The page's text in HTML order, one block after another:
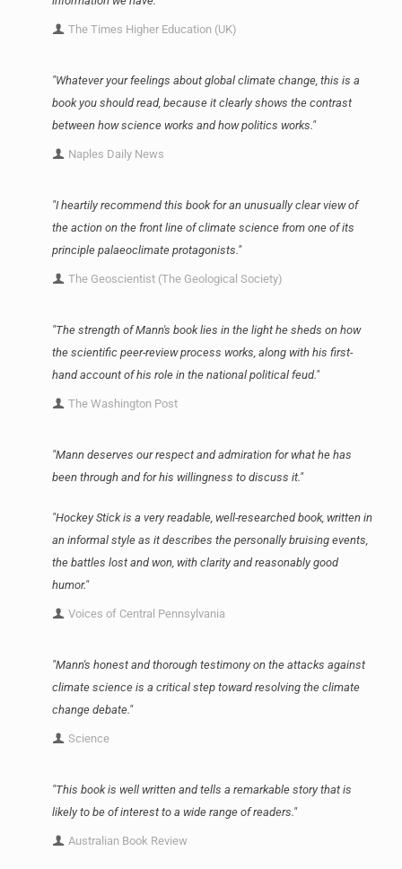
The Times Higher Education (UK)
"Whatever your feelings about global climate change, this is a
book you should read, because it clearly shows the contrast
between how science works and how politics works."
Naples Daily News
"I heartily recommend this book for an unusually clear view of
the action on the front line of climate science from one of its
principle palaeoclimate protagonists."
The Geoscientist (The Geological Society)
"The strength of Mann's book lies in the light he sheds on how
the scientific peer-review process works, along with his first-
hand account of his role in the national political feud."
The Washington Post
"Mann deserves our respect and admiration for what he has
been through and for his willingness to discuss it."
"Hockey Stick is a very readable, well-researched book, written in
an informal style as it describes the personally bruising events,
the battles lost and won, with clarity and reasonably good
humor."
Voices of Central Pennsylvania
"Mann's honest and thorough testimony on the attacks against
climate science is a critical step toward resolving the climate
change debate."
Science
"This book is well written and tells a remarkable story that is
likely to be of interest to a wide range of readers."
Australian Book Review